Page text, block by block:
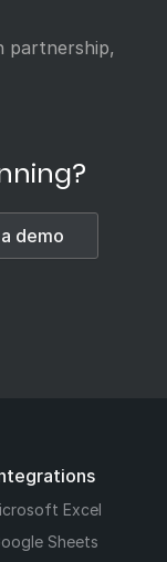
partnership,
demo
Excel
Sheets